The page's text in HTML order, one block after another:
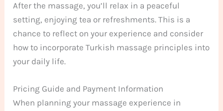
After the massage, you’ll relax in a peaceful
setting, enjoying tea or refreshments. This is a
chance to reflect on your experience and consider
how to incorporate Turkish massage principles into
your daily life.
Pricing Guide and Payment Information
When planning your massage experience in